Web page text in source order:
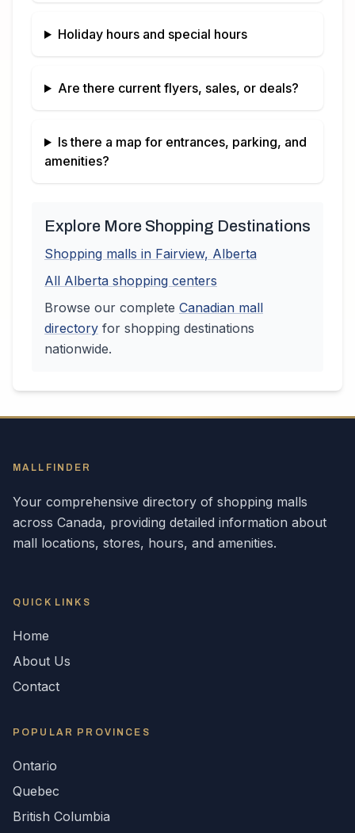
Holiday hours and special hours
Are there current flyers, sales, or deals?
Is there a map for entrances, parking, and
amenities?
Explore More Shopping Destinations
Shopping malls in Fairview, Alberta
All Alberta shopping centers
Browse our complete Canadian mall
directory for shopping destinations
nationwide.
MALLFINDER
Your comprehensive directory of shopping malls
across Canada, providing detailed information about
mall locations, stores, hours, and amenities.
QUICK LINKS
Home
About Us
Contact
POPULAR PROVINCES
Ontario
Quebec
British Columbia